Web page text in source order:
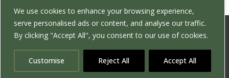
We use cookies to enhance your browsing experience,
serve personalised ads or content, and analyse our traffic.
By clicking "Accept All", you consent to our use of cookies.
Customise Reject All Accept All
Website Designed & Maintained by Yellow Gecko